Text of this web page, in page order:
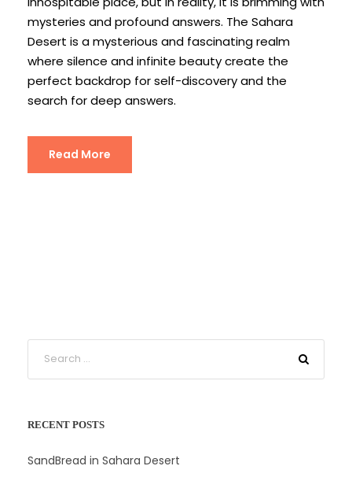
mysteries and profound answers. The Sahara
Desert is a mysterious and fascinating realm
where silence and infinite beauty create the
perfect backdrop for self-discovery and the
search for deep answers.
Read More
RECENT POSTS
SandBread in Sahara Desert